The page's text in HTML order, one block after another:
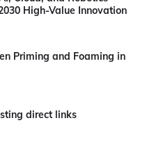
High-Value Innovation
Priming and Foaming in
direct links